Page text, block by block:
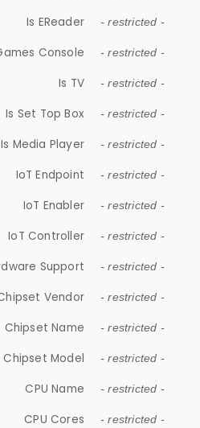
Is EReader - restricted -
Console - restricted -
Is TV - restricted -
Is Set Top Box - restricted -
Is Media Player - restricted -
IoT Endpoint - restricted -
IoT Enabler - restricted -
IoT Controller - restricted -
Support - restricted -
Vendor - restricted -
Chipset Name - restricted -
Chipset Model - restricted -
CPU Name - restricted -
CPU Cores - restricted -